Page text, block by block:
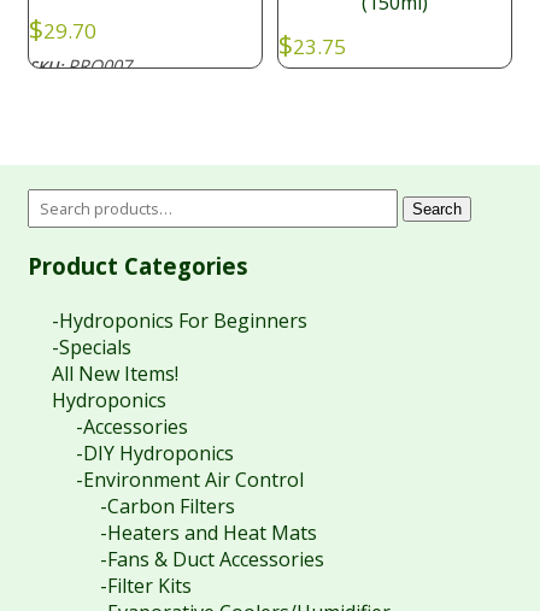
$29.70
SKU:PRO007
$23.75
Search
Product Categories
-Hydroponics For Beginners
-Specials
All New Items!
Hydroponics
-Accessories
-DIY Hydroponics
-Environment Air Control
-Carbon Filters
-Heaters and Heat Mats
-Fans & Duct Accessories
-Filter Kits